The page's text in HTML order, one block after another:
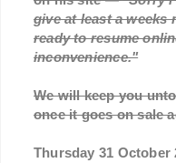
give at least a weeks
ready to resume
inconvenience."
We will keep you
once it goes on sale
Thursday 31 October